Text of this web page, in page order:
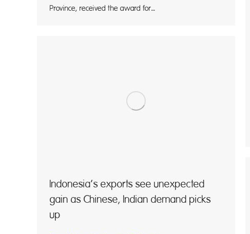
Province, received the award for…
Indonesia’s exports see unexpected
gain as Chinese, Indian demand picks
up